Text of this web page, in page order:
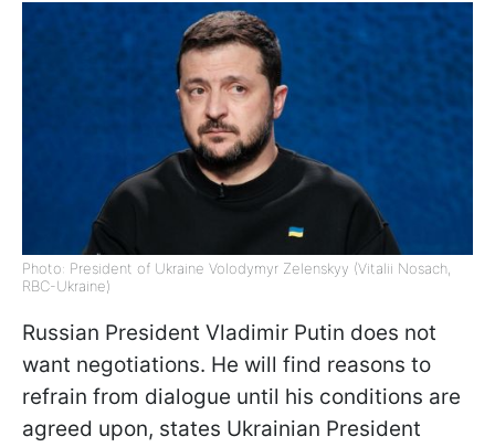
Photo: President of Ukraine Volodymyr Zelenskyy (Vitalii Nosach,
RBC-Ukraine)
Russian President Vladimir Putin does not
want negotiations. He will find reasons to
refrain from dialogue until his conditions are
agreed upon, states Ukrainian President